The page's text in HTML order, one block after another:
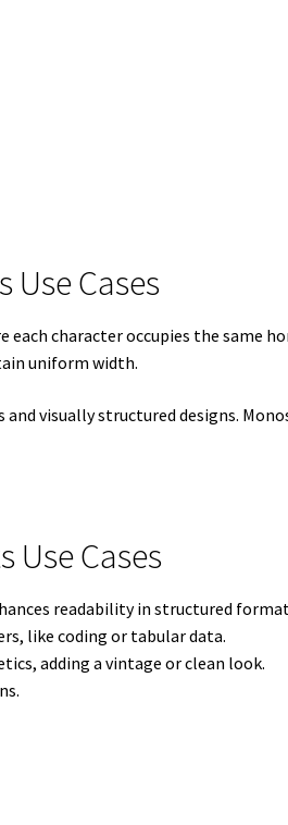
Cases
each character occupies the
uniform width.
visually structured designs.
Use Cases
readability in structured
like coding or tabular data.
adding a vintage or clean look.